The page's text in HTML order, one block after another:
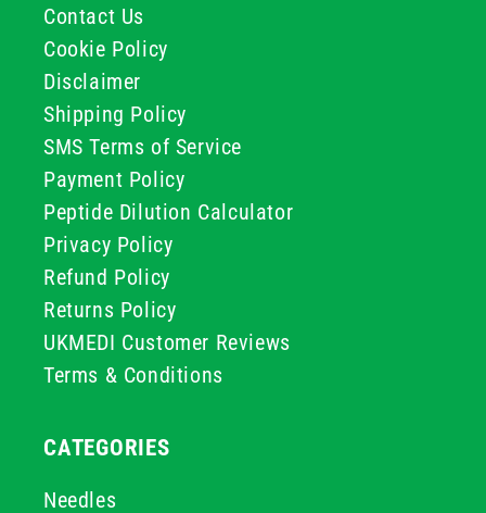
Contact Us
Cookie Policy
Disclaimer
Shipping Policy
SMS Terms of Service
Payment Policy
Peptide Dilution Calculator
Privacy Policy
Refund Policy
Returns Policy
UKMEDI Customer Reviews
Terms & Conditions
CATEGORIES
Needles